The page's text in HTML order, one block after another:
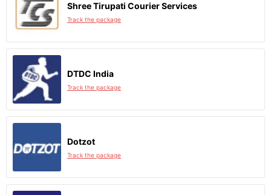
Shree Tirupati Courier Services
Track the package
DTDC India
Track the package
Dotzot
Track the package